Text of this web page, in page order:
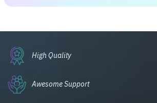
High Quality
Awesome Support